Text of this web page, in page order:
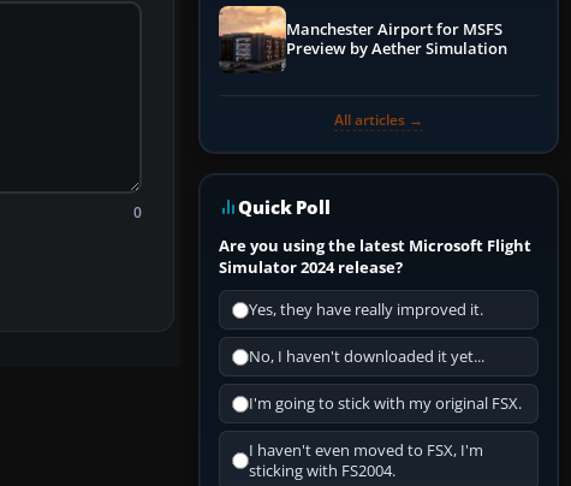
0
Manchester Airport for MSFS
Preview by Aether Simulation
All articles →
Quick Poll
Are you using the latest Microsoft Flight
Simulator 2024 release?
Yes, they have really improved it.
No, I haven't downloaded it yet...
I'm going to stick with my original FSX.
I haven't even moved to FSX, I'm
sticking with FS2004.